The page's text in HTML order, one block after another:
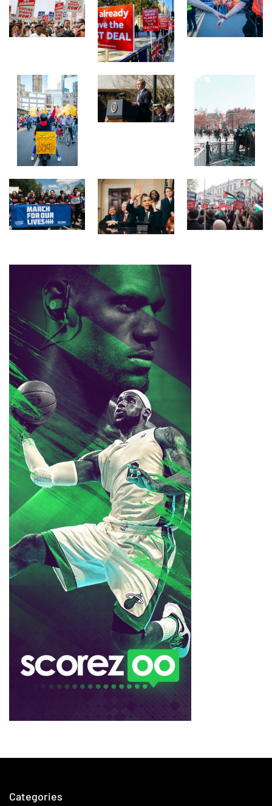
Categories